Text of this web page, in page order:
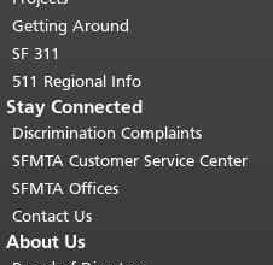
Getting Around
SF 311
511 Regional Info
Stay Connected
Discrimination Complaints
SFMTA Customer Service Center
SFMTA Offices
Contact Us
About Us